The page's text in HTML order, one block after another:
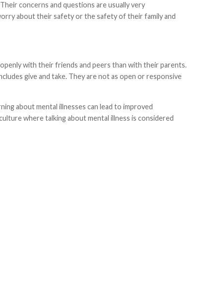
concerns and questions are usually very
about their safety or the safety of their family and
with their friends and peers than with their parents.
give and take. They are not as open or responsive
about mental illnesses can lead to improved
where talking about mental illness is considered